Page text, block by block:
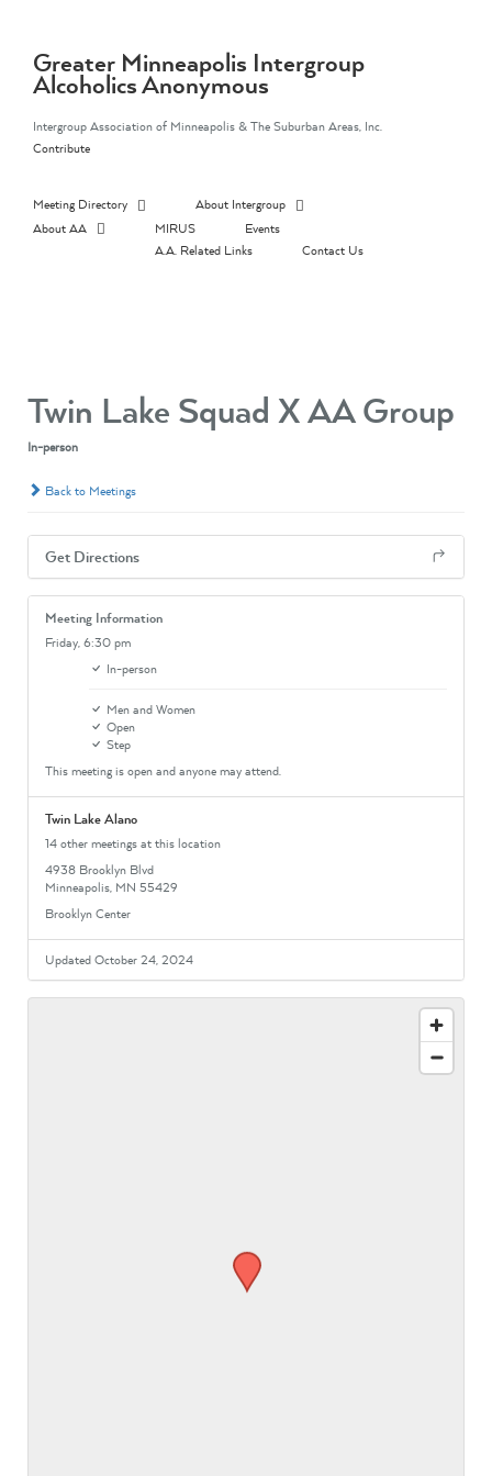
contentGreater Minneapolis Intergroup
Alcoholics Anonymous
Intergroup Association of Minneapolis & The Suburban Areas, Inc.
Contribute
Meeting Directory
About Intergroup
About AA
MIRUS
Events
A.A. Related Links
Contact Us
Twin Lake Squad X AA Group
In-person
Back to Meetings
Get Directions
Meeting Information
Friday,6:30 pm
In-person
Men and Women
Open
Step
This meeting is open and anyone may attend.
Twin Lake Alano
14 other meetings at this location
4938 Brooklyn Blvd
Minneapolis, MN 55429
Brooklyn Center
Updated October 24, 2024